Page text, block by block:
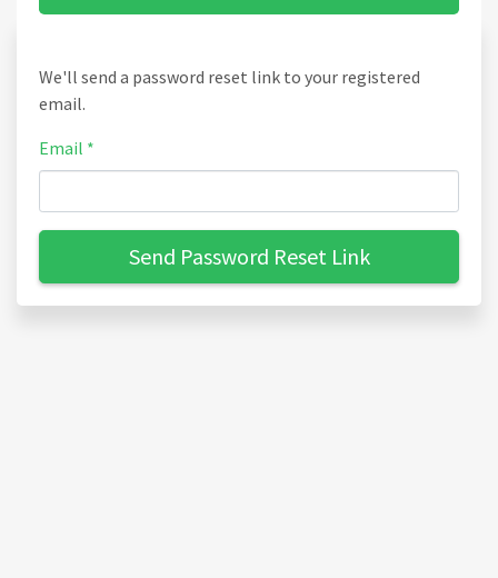
We'll send a password reset link to your registered
email.
Email *
Send Password Reset Link